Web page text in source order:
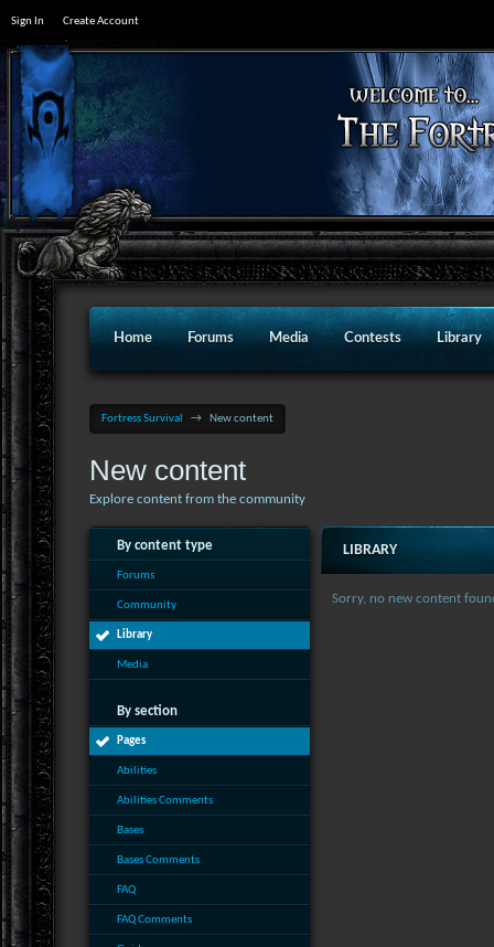
Sign In Create Account
Home Forums Media Contests Library
Fortress Survival → New content
New content
Explore content from the community
By content type
Forums
Community
Library
Media
By section
Pages
Abilities
Abilities Comments
Bases
Bases Comments
FAQ
FAQ Comments
LIBRARY
Sorry, no new content